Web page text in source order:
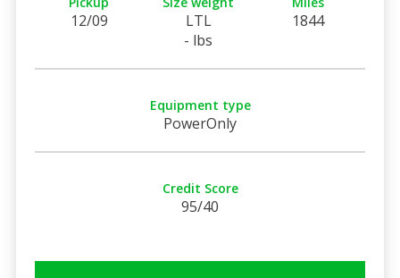
12/09
LTL
- lbs
1844
Equipment type
PowerOnly
Credit Score
95/40